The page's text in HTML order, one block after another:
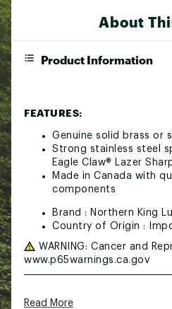
About
Product Information
FEATURES:
Genuine solid brass or
Strong stainless steel
Eagle Claw® Lazer
Made in Canada with
components
Brand : Northern King
Country of Origin :
WARNING: Cancer and
www.p65warnings.ca.gov
Read More